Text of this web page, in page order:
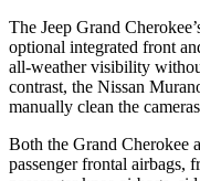
The Jeep Grand
optional integrated front
all-weather visibility
contrast, the Nissan
manually clean the
Both the Grand Cherokee
passenger frontal airbags,